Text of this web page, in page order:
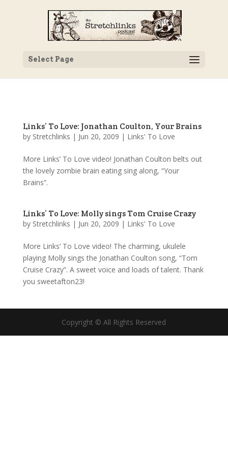
Select Page
Links’ To Love: Jonathan Coulton, Your Brains
by Stretchlinks | Jun 20, 2009 | Links' To Love
More Links’ To Love video! Jonathan Coulton belts out
the lovely zombie brain eating sing along, “Your
Brains”.
Links’ To Love: Molly sings Tom Cruise Crazy
by Stretchlinks | Jun 20, 2009 | Links' To Love
More Links’ To Love video! The charming, ukulele
playing Molly sings the Jonathan Coulton song, “Tom
Cruise Crazy”. A sweet voice and loads of talent. Thank
you sweetafton23!
Copyright © All Rights Reserved